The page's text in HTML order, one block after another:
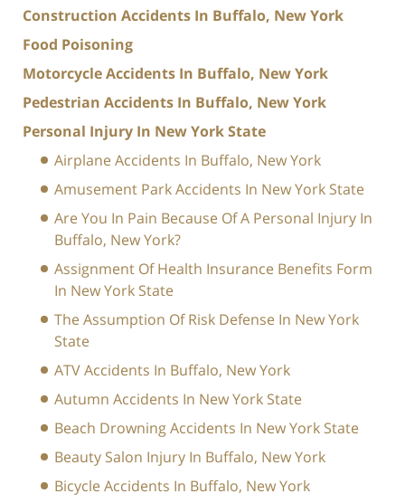
Construction Accidents In Buffalo, New York
Food Poisoning
Motorcycle Accidents In Buffalo, New York
Pedestrian Accidents In Buffalo, New York
Personal Injury In New York State
Airplane Accidents In Buffalo, New York
Amusement Park Accidents In New York State
Are You In Pain Because Of A Personal Injury In
Buffalo, New York?
Assignment Of Health Insurance Benefits Form
In New York State
The Assumption Of Risk Defense In New York
State
ATV Accidents In Buffalo, New York
Autumn Accidents In New York State
Beach Drowning Accidents In New York State
Beauty Salon Injury In Buffalo, New York
Bicycle Accidents In Buffalo, New York